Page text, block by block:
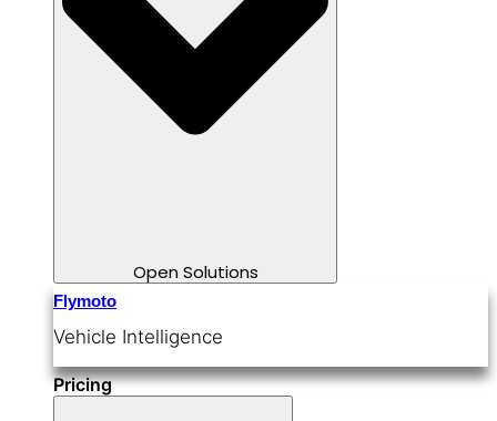
Open Solutions
Flymoto
Vehicle Intelligence
Pricing